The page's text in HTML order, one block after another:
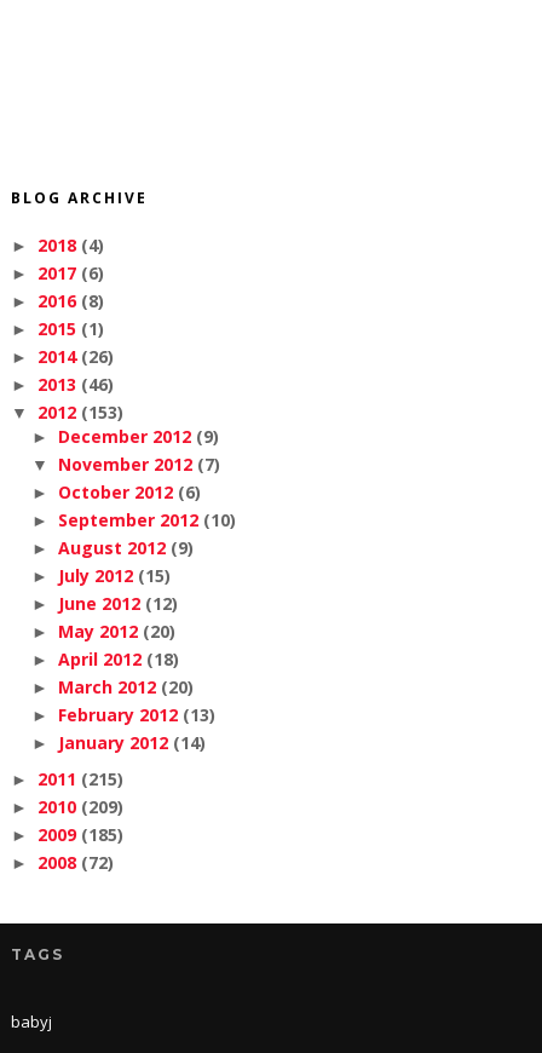
BLOG ARCHIVE
► 2018 (4)
► 2017 (6)
► 2016 (8)
► 2015 (1)
► 2014 (26)
► 2013 (46)
▼ 2012 (153)
► December 2012 (9)
▼ November 2012 (7)
► October 2012 (6)
► September 2012 (10)
► August 2012 (9)
► July 2012 (15)
► June 2012 (12)
► May 2012 (20)
► April 2012 (18)
► March 2012 (20)
► February 2012 (13)
► January 2012 (14)
► 2011 (215)
► 2010 (209)
► 2009 (185)
► 2008 (72)
TAGS
babyj